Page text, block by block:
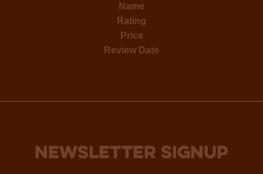
Name
Rating
Price
Review Date
NEWSLETTER SIGNUP